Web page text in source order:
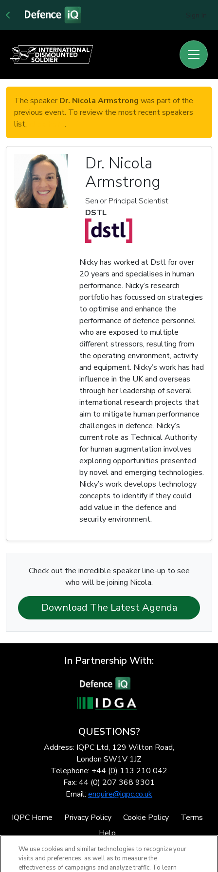
The speaker Dr. Nicola Armstrong was part of the
previous event. To review the most recent speakers
list,
.
Dr. Nicola
Armstrong
Senior Principal Scientist
DSTL
Nicky has worked at Dstl for over
20 years and specialises in human
performance. Nicky’s research
portfolio has focussed on strategies
to optimise and enhance the
performance of defence personnel
who are exposed to multiple
different stressors, resulting from
the operating environment, activity
and equipment. Nicky’s work has had
influence in the UK and overseas
through her leadership of several
international research projects that
aim to mitigate human performance
challenges in defence. Nicky’s
current role as Technical Authority
for human augmentation involves
exploring opportunities presented
by novel and emerging technologies.
Nicky’s work develops technology
concepts to identify if they could
add value in the defence and
security environment.
Check out the incredible speaker line-up to see
who will be joining Nicola.
Download The Latest Agenda
In Partnership With:
QUESTIONS?
Address: IQPC Ltd, 129 Wilton Road,
London SW1V 1JZ
Telephone: +44 (0) 113 210 042
Fax: 44 (0) 207 368 9301
Email: enquire@iqpc.co.uk
IQPC Home Privacy Policy Cookie Policy
Terms
Help
We use cookies and similar technologies to recognize your
visits and preferences, as well as to measure the
effectiveness of campaigns and analyze traffic. To learn